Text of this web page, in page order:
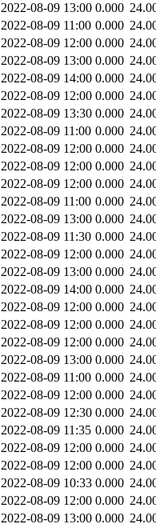
2022-08-09 13:00 0.000
2022-08-09 11:00 0.000
2022-08-09 12:00 0.000
2022-08-09 13:00 0.000
2022-08-09 14:00 0.000
2022-08-09 12:00 0.000
2022-08-09 13:30 0.000
2022-08-09 11:00 0.000
2022-08-09 12:00 0.000
2022-08-09 12:00 0.000
2022-08-09 12:00 0.000
2022-08-09 11:00 0.000
2022-08-09 13:00 0.000
2022-08-09 11:30 0.000
2022-08-09 12:00 0.000
2022-08-09 13:00 0.000
2022-08-09 14:00 0.000
2022-08-09 12:00 0.000
2022-08-09 12:00 0.000
2022-08-09 12:00 0.000
2022-08-09 13:00 0.000
2022-08-09 11:00 0.000
2022-08-09 12:00 0.000
2022-08-09 12:30 0.000
2022-08-09 11:35 0.000
2022-08-09 12:00 0.000
2022-08-09 12:00 0.000
2022-08-09 10:33 0.000
2022-08-09 12:00 0.000
2022-08-09 13:00 0.000